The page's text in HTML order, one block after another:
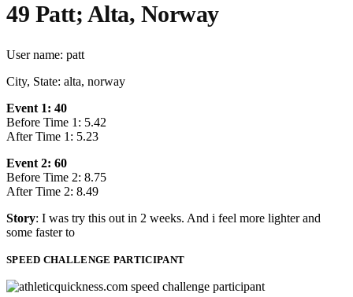
49 Patt; Alta, Norway
User name: patt
City, State: alta, norway
Event 1: 40
Before Time 1: 5.42
After Time 1: 5.23
Event 2: 60
Before Time 2: 8.75
After Time 2: 8.49
Story: I was try this out in 2 weeks. And i feel more lighter and
some faster to
SPEED CHALLENGE PARTICIPANT